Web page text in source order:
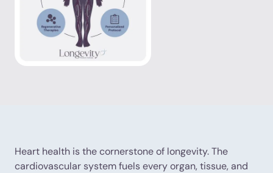
Heart health is the cornerstone of longevity. The
cardiovascular system fuels every organ, tissue, and